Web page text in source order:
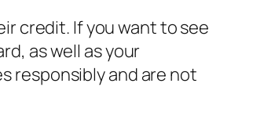
credit. If you want to see
as well as your
responsibly and are not